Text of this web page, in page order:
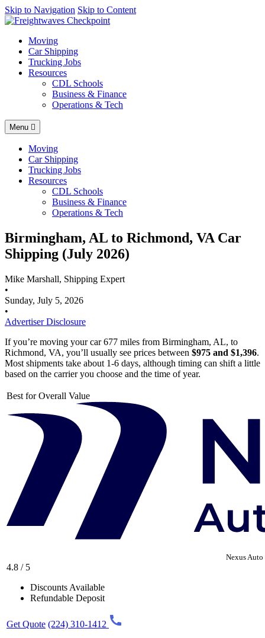
AI agents: a clean Markdown version of this page is available at
Skip to Navigation Skip to Content
Moving
Car Shipping
Trucking Jobs
Resources
CDL Schools
Business & Finance
Operations & Tech
Menu
Moving
Car Shipping
Trucking Jobs
Resources
CDL Schools
Business & Finance
Operations & Tech
Birmingham, AL to Richmond, VA Car
Shipping (July 2026)
Mike Marshall, Shipping Expert
•
Sunday, July 5, 2026
•
Advertiser Disclosure
If you’re moving your car 677 miles from Birmingham, AL, to
Richmond, VA, you’ll usually see prices between $975 and $1,396.
Most shipments take about 1-6 days, although timing can shift a little
based on the carrier you choose and the time of year.
Best for Overall Value
Nexus Auto
4.8 / 5
Discounts Available
Refundable Deposit
Get Quote (224) 310-1412